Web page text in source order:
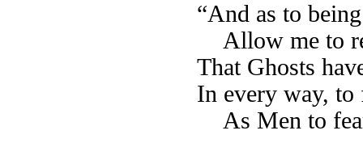
“And as to
Allow me to
That Ghosts
In every way, to
As Men to